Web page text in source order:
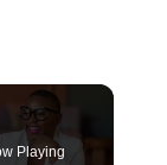
Playing